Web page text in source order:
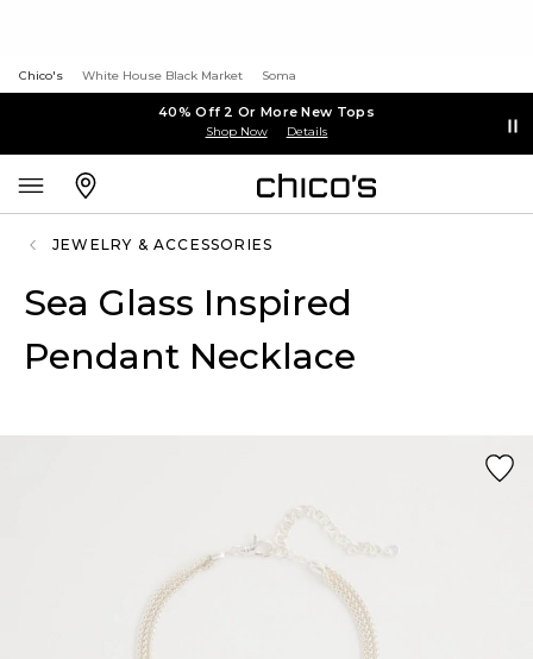
Chico's White House Black Market Soma
40% Off 2 Or More New Tops
Shop Now Details
JEWELRY & ACCESSORIES
Sea Glass Inspired
Pendant Necklace